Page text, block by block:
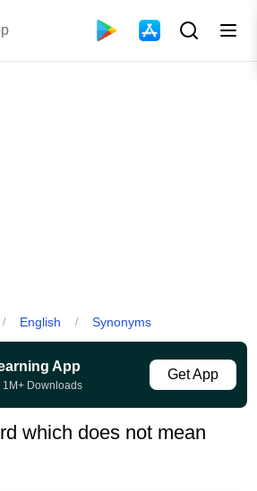
/ English / Synonyms
App
1M+ Downloads
Get App
which does not mean